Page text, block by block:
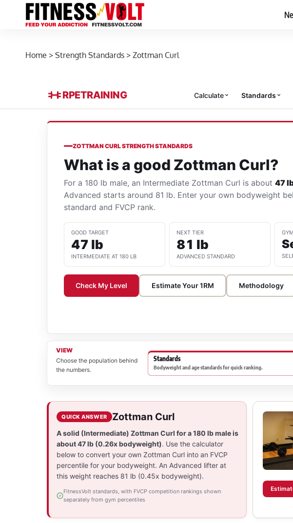
Home > Strength Standards > Zottman Curl
RPETRAINING Calculate Standards
ZOTTMAN CURL STRENGTH STANDARDS
What is a good Zottman Curl?
For a 180 lb male, an Intermediate Zottman Curl is about 47
Advanced starts around 81 lb. Enter your own bodyweight
standard and FVCP rank.
GOOD TARGET
47 lb
INTERMEDIATE AT 180 LB
NEXT TIER
81 lb
ADVANCED STANDARD
Check My Level Estimate Your 1RM Methodology
VIEW
Choose the population behind
the numbers.
Standards
Bodyweight and age standards for quick ranking.
QUICK ANSWER Zottman Curl
A solid (Intermediate) Zottman Curl for a 180 lb male is
about 47 lb (0.26x bodyweight). Use the calculator
below to convert your own Zottman Curl into an FVCP
percentile for your bodyweight. An Advanced lifter at
this weight reaches 81 lb (0.45x bodyweight).
FitnessVolt standards, with FVCP competition rankings shown
separately from gym percentiles